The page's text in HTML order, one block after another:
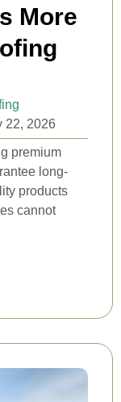
More
22, 2026
premium
long-
products
cannot